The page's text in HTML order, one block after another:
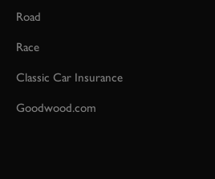
Road
Race
Classic Car Insurance
Goodwood.com